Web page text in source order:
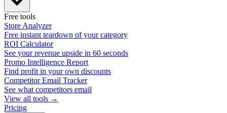
Free tools
Store Analyzer
Free instant teardown of your category
ROI Calculator
See your revenue upside in 60 seconds
Promo Intelligence Report
Find profit in your own discounts
Competitor Email Tracker
See what competitors email
View all tools →
Pricing